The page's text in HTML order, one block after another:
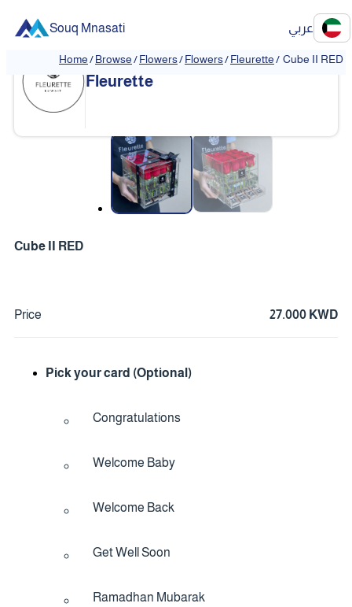
Souq Mnasati عربي
Home/Browse/Flowers/Flowers/Fleurette/ Cube II RED
Fleurette
Cube II RED
Price 27.000 KWD
Pick your card (Optional)
Congratulations
Welcome Baby
Welcome Back
Get Well Soon
Ramadhan Mubarak